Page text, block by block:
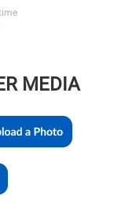
MEDIA